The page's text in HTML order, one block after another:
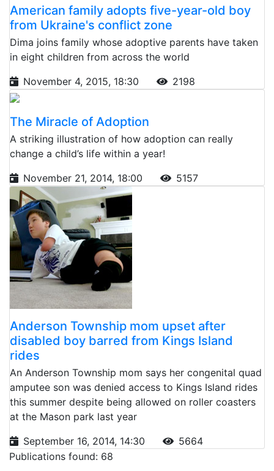
American family adopts five-year-old boy
from Ukraine's conflict zone
Dima joins family whose adoptive parents have taken
in eight children from across the world
November 4, 2015, 18:30
2198
The Miracle of Adoption
A striking illustration of how adoption can really
change a child’s life within a year!
November 21, 2014, 18:00
5157
Anderson Township mom upset after
disabled boy barred from Kings Island
rides
An Anderson Township mom says her congenital quad
amputee son was denied access to Kings Island rides
this summer despite being allowed on roller coasters
at the Mason park last year
September 16, 2014, 14:30
5664
Publications found: 68